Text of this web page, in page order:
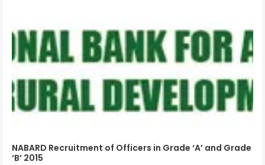
NABARD Recruitment of Officers in Grade ‘A’ and Grade
‘B’ 2015